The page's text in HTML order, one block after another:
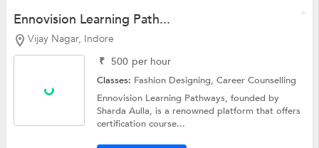
Ennovision Learning Path...
Vijay Nagar, Indore
₹ 500 per hour
Classes: Fashion Designing,Career Counselling
Ennovision Learning Pathways, founded by
Sharda Aulla, is a renowned platform that offers
certification course...